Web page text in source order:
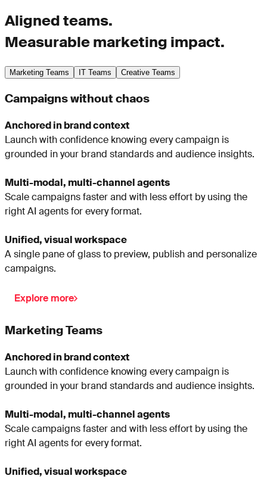
Aligned teams.
Measurable marketing impact.
Marketing Teams IT Teams Creative Teams
Campaigns without chaos
Anchored in brand context
Launch with confidence knowing every campaign is
grounded in your brand standards and audience insights.
Multi-modal, multi-channel agents
Scale campaigns faster and with less effort by using the
right AI agents for every format.
Unified, visual workspace
A single pane of glass to preview, publish and personalize
campaigns.
Explore more
Marketing Teams
Anchored in brand context
Launch with confidence knowing every campaign is
grounded in your brand standards and audience insights.
Multi-modal, multi-channel agents
Scale campaigns faster and with less effort by using the
right AI agents for every format.
Unified, visual workspace